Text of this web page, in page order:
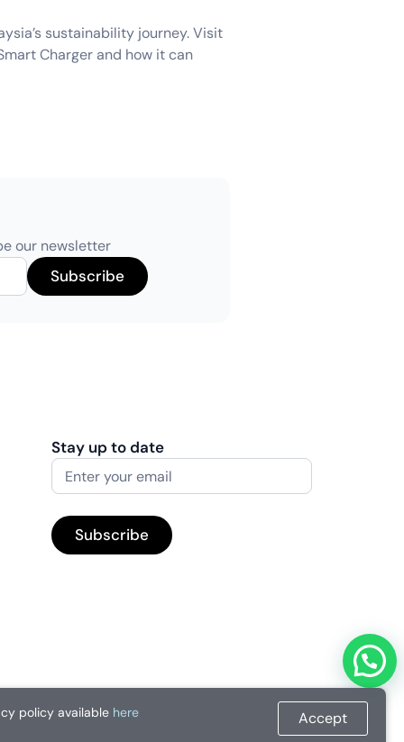
sustainability journey. Visit
Charger and how it can
our newsletter
Stay up to date
policy available here Accept